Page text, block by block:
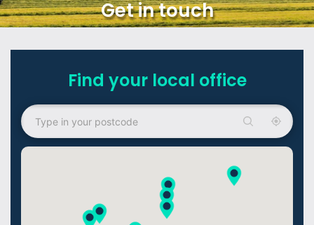
Get in touch
Find your local office